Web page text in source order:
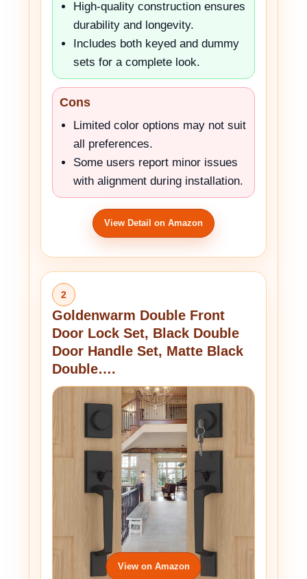
High-quality construction ensures
durability and longevity.
Includes both keyed and dummy
sets for a complete look.
Cons
Limited color options may not suit
all preferences.
Some users report minor issues
with alignment during installation.
View Detail on Amazon
2
Goldenwarm Double Front
Door Lock Set, Black Double
Door Handle Set, Matte Black
Double….
View on Amazon